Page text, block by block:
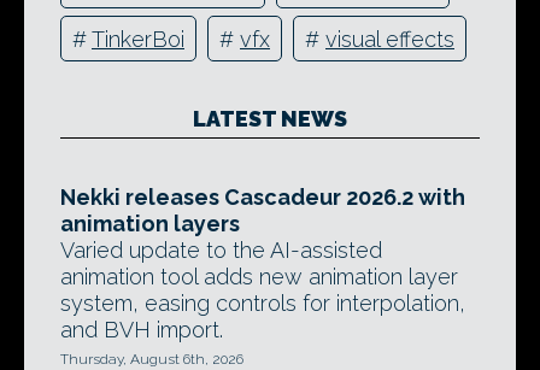
#TinkerBoi # vfx # visual effects
LATEST NEWS
Nekki releases Cascadeur 2026.2 with
animation layers
Varied update to the AI-assisted
animation tool adds new animation layer
system, easing controls for interpolation,
and BVH import.
Thursday, August 6th, 2026